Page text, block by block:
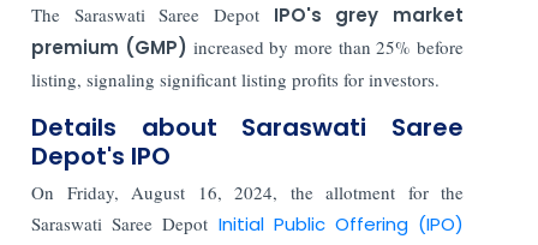
The Saraswati Saree Depot IPO's grey market
premium (GMP) increased by more than 25% before
listing, signaling significant listing profits for investors.
Details about Saraswati Saree
Depot's IPO
On Friday, August 16, 2024, the allotment for the
Saraswati Saree Depot Initial Public Offering (IPO)